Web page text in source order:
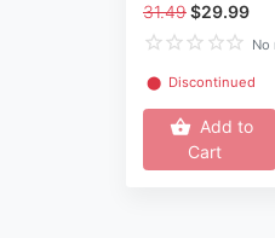
31.49$29.99
No
⬤ Discontinued
Add to
Cart